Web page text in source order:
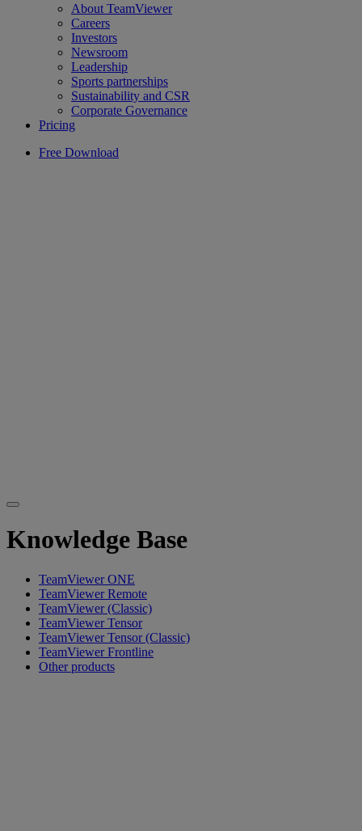
About TeamViewer
Careers
Investors
Newsroom
Leadership
Sports partnerships
Sustainability and CSR
Corporate Governance
Pricing
Free Download
Knowledge Base
TeamViewer ONE
TeamViewer Remote
TeamViewer (Classic)
TeamViewer Tensor
TeamViewer Tensor (Classic)
TeamViewer Frontline
Other products